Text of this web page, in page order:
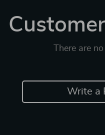
There are
Write a